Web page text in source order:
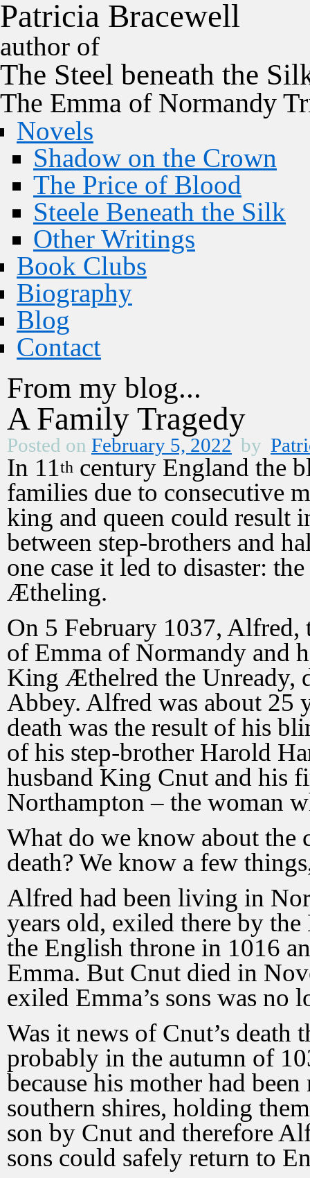
Patricia Bracewell
author of
The Steel beneath the
The Emma of Normandy
Novels
Shadow on the Crown
The Price of Blood
Steele Beneath the Silk
Other Writings
Book Clubs
Biography
Blog
Contact
From my blog...
A Family Tragedy
Posted on February 5, 2022 by
In 11th century England the
families due to consecutive
king and queen could result
between step-brothers and
one case it led to disaster:
Ætheling.
On 5 February 1037, Alfred,
of Emma of Normandy and
King Æthelred the Unready,
Abbey. Alfred was about 25
death was the result of his
of his step-brother Harold
husband King Cnut and
Northampton – the woman
What do we know about the
death? We know a few
Alfred had been living in
years old, exiled there by
the English throne in 1016
Emma. But Cnut died in
exiled Emma’s sons was no
Was it news of Cnut’s
probably in the autumn of
because his mother had
southern shires, holding
son by Cnut and therefore
sons could safely return to